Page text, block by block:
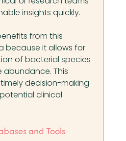
insights quickly.
from this
because it allows for
of bacterial species
abundance. This
decision-making
clinical
and Tools